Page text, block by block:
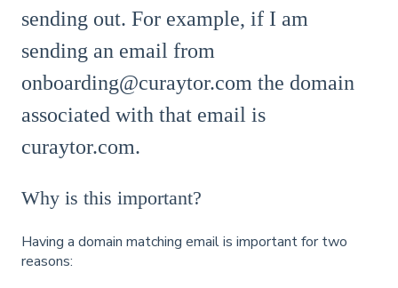
sending out. For example, if I am
sending an email from
onboarding@curaytor.com the domain
associated with that email is
curaytor.com.
Why is this important?
Having a domain matching email is important for two
reasons: